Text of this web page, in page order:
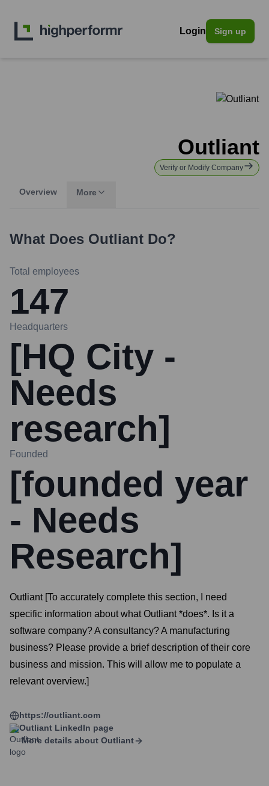
Login Sign up
Outliant
Verify or Modify Company
Overview More
What Does Outliant Do?
Total employees
147
Headquarters
[HQ City -
Needs
research]
Founded
[founded year
- Needs
Research]
Outliant [To accurately complete this section, I need
specific information about what Outliant *does*. Is it a
software company? A consultancy? A manufacturing
business? Please provide a brief description of their core
business and mission. This will allow me to populate a
relevant overview.]
https://outliant.com
Outliant LinkedIn page
More details about Outliant